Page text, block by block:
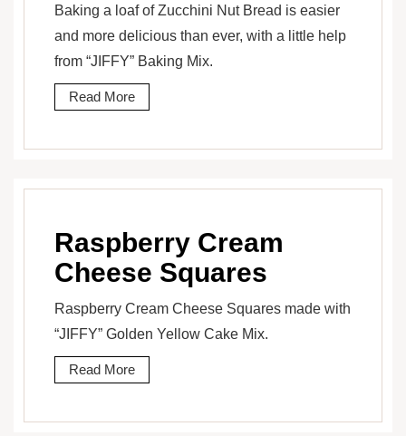
Baking a loaf of Zucchini Nut Bread is easier
and more delicious than ever, with a little help
from “JIFFY” Baking Mix.
Read More
Raspberry Cream
Cheese Squares
Raspberry Cream Cheese Squares made with
“JIFFY” Golden Yellow Cake Mix.
Read More